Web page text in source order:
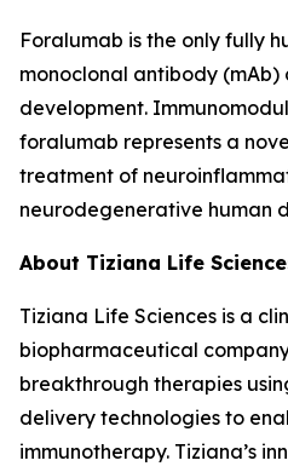
Foralumab is the only fully
monoclonal antibody (mAb)
development.
foralumab represents a
treatment of
neurodegenerative human
About Tiziana Life
Tiziana Life Sciences is a
biopharmaceutical
breakthrough therapies
delivery technologies to
immunotherapy. Tiziana’s